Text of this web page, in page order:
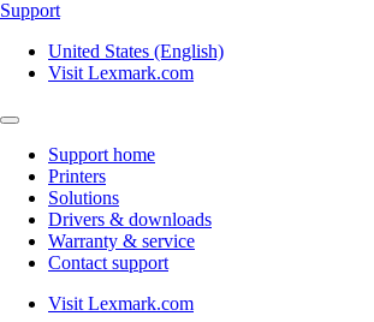
Support
United States (English)
Visit Lexmark.com
Support home
Printers
Solutions
Drivers & downloads
Warranty & service
Contact support
Visit Lexmark.com